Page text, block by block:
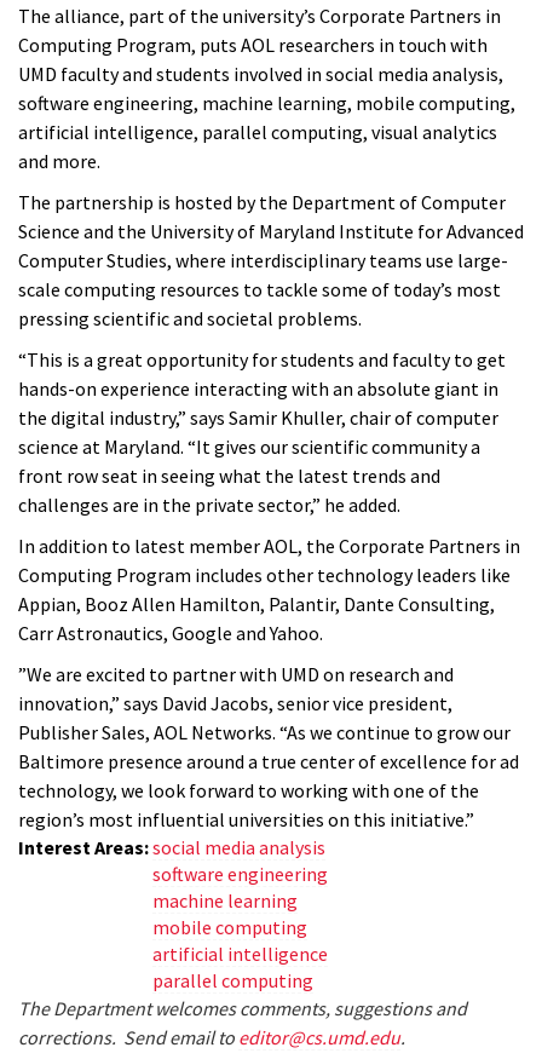
The alliance, part of the university’s Corporate Partners in
Computing Program, puts AOL researchers in touch with
UMD faculty and students involved in social media analysis,
software engineering, machine learning, mobile computing,
artificial intelligence, parallel computing, visual analytics
and more.
The partnership is hosted by the Department of Computer
Science and the University of Maryland Institute for Advanced
Computer Studies, where interdisciplinary teams use large-
scale computing resources to tackle some of today’s most
pressing scientific and societal problems.
“This is a great opportunity for students and faculty to get
hands-on experience interacting with an absolute giant in
the digital industry,” says Samir Khuller, chair of computer
science at Maryland. “It gives our scientific community a
front row seat in seeing what the latest trends and
challenges are in the private sector,” he added.
In addition to latest member AOL, the Corporate Partners in
Computing Program includes other technology leaders like
Appian, Booz Allen Hamilton, Palantir, Dante Consulting,
Carr Astronautics, Google and Yahoo.
”We are excited to partner with UMD on research and
innovation,” says David Jacobs, senior vice president,
Publisher Sales, AOL Networks. “As we continue to grow our
Baltimore presence around a true center of excellence for ad
technology, we look forward to working with one of the
region’s most influential universities on this initiative.”
Interest Areas:social media analysis
software engineering
machine learning
mobile computing
artificial intelligence
parallel computing
The Department welcomes comments, suggestions and
corrections. Send email to editor@cs.umd.edu.